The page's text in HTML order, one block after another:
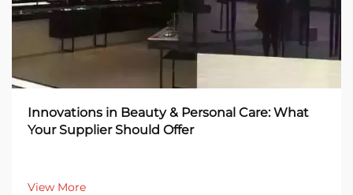
Innovations in Beauty & Personal Care: What
Your Supplier Should Offer
View More